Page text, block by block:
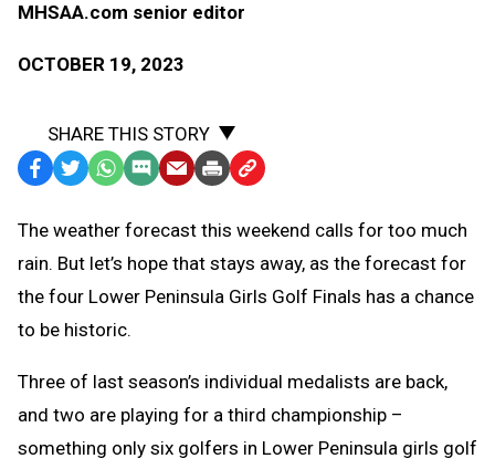
MHSAA.com senior editor
OCTOBER 19, 2023
SHARE THIS STORY
Facebook
TwitterWhatsApp
SMS
Message
EmailPrint Copy
to
Clipboard
The weather forecast this weekend calls for too much
rain. But let’s hope that stays away, as the forecast for
the four Lower Peninsula Girls Golf Finals has a chance
to be historic.
Three of last season’s individual medalists are back,
and two are playing for a third championship –
something only six golfers in Lower Peninsula girls golf